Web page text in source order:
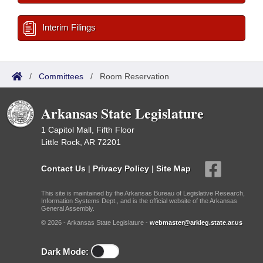
Interim Filings
/ Committees / Room Reservation
Arkansas State Legislature
1 Capitol Mall, Fifth Floor
Little Rock, AR 72201
Contact Us | Privacy Policy | Site Map
This site is maintained by the Arkansas Bureau of Legislative Research,
Information Systems Dept., and is the official website of the Arkansas
General Assembly.
© 2026 - Arkansas State Legislature - webmaster@arkleg.state.ar.us
Dark Mode: